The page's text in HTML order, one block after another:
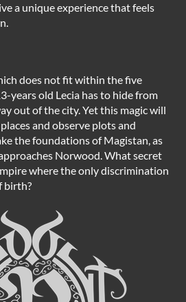
a unique experience that feels
does not fit within the five
years old Lecia has to hide from
out of the city. Yet this magic will
and observe plots and
the foundations of Magistan, as
Norwood. What secret
where the only discrimination
birth?